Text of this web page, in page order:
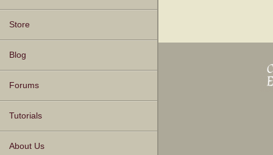
Store
Blog
Forums
Tutorials
About Us